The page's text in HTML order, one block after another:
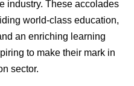
industry. These accolades
world-class education,
an enriching learning
to make their mark in
sector.